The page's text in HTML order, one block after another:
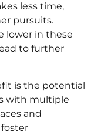
less time,
pursuits.
lower in these
to further
is the potential
with multiple
and